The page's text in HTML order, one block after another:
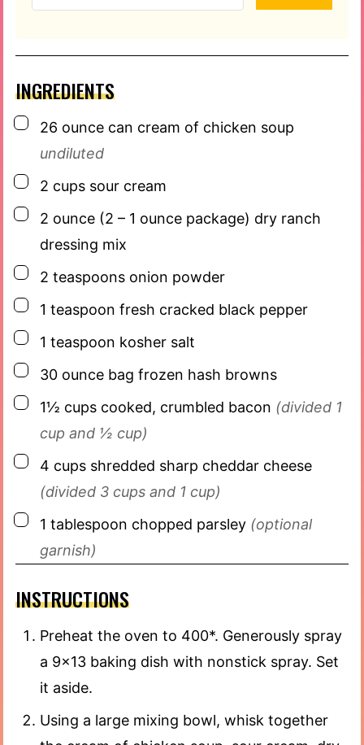
INGREDIENTS
▢
26 ounce can cream of chicken soup
undiluted
▢
2 cups sour cream
▢
2 ounce (2 – 1 ounce package) dry ranch
dressing mix
▢
2 teaspoons onion powder
▢
1 teaspoon fresh cracked black pepper
▢
1 teaspoon kosher salt
▢
30 ounce bag frozen hash browns
▢
1½ cups cooked, crumbled bacon (divided 1
cup and ½ cup)
▢
4 cups shredded sharp cheddar cheese
(divided 3 cups and 1 cup)
▢
1 tablespoon chopped parsley (optional
garnish)
INSTRUCTIONS
Preheat the oven to 400*. Generously spray
a 9×13 baking dish with nonstick spray. Set
it aside.
Using a large mixing bowl, whisk together